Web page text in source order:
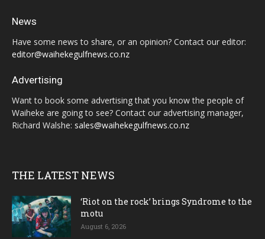
News
Have some news to share, or an opinion? Contact our editor:
editor@waihekegulfnews.co.nz
Advertising
Want to book some advertising that you know the people of
Waiheke are going to see? Contact our advertising manager,
Richard Walshe: sales@waihekegulfnews.co.nz
THE LATEST NEWS
‘Riot on the rock’ brings Syndrome to the
motu
August 6, 2026